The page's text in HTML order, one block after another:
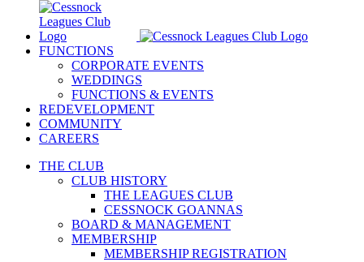
FUNCTIONS
CORPORATE EVENTS
WEDDINGS
FUNCTIONS & EVENTS
REDEVELOPMENT
COMMUNITY
CAREERS
THE CLUB
CLUB HISTORY
THE LEAGUES CLUB
CESSNOCK GOANNAS
BOARD & MANAGEMENT
MEMBERSHIP
MEMBERSHIP REGISTRATION